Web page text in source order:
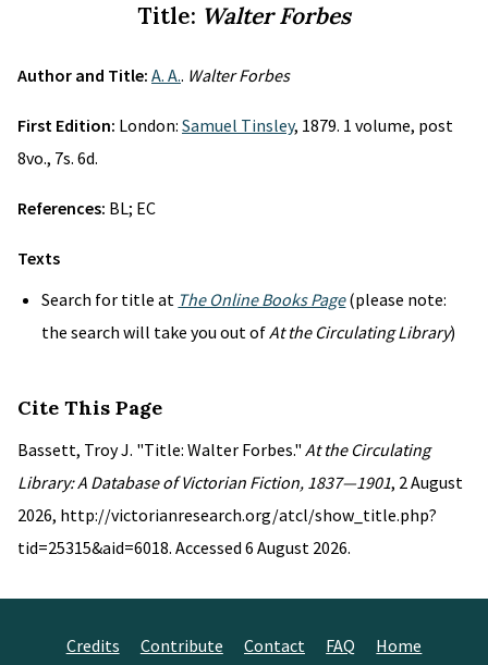
Title: Walter Forbes
Author and Title: A. A.. Walter Forbes
First Edition: London: Samuel Tinsley, 1879. 1 volume, post
8vo., 7s. 6d.
References: BL; EC
Texts
Search for title at The Online Books Page(please note:
the search will take you out ofAt the Circulating Library)
Cite This Page
Bassett, Troy J. "Title: Walter Forbes." At the Circulating
Library: A Database of Victorian Fiction, 1837—1901, 2 August
2026, http://victorianresearch.org/atcl/show_title.php?
tid=25315&aid=6018. Accessed 6 August 2026.
Credits Contribute Contact FAQ Home